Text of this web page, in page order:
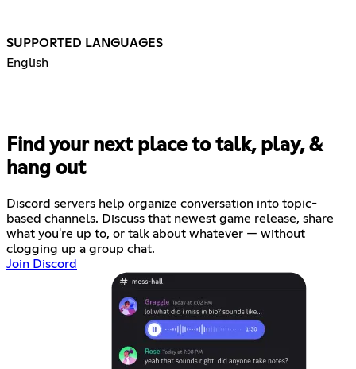
SUPPORTED LANGUAGES
English
Find your next place to talk, play, &
hang out
Discord servers help organize conversation into topic-
based channels. Discuss that newest game release, share
what you're up to, or talk about whatever — without
clogging up a group chat.
Join Discord